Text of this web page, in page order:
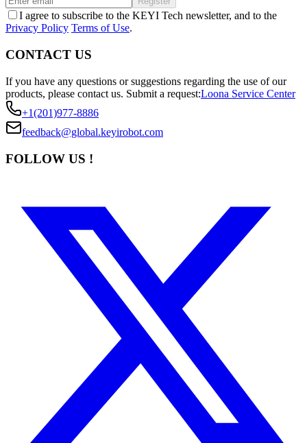
I agree to subscribe to the KEYI Tech newsletter, and to the
Privacy Policy Terms of Use.
CONTACT US
If you have any questions or suggestions regarding the use of our
products, please contact us. Submit a request:Loona Service Center
+1(201)977-8886
feedback@global.keyirobot.com
FOLLOW US !